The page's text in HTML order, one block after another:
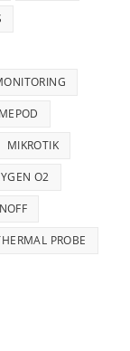
MIKROTIK
O2
PROBE